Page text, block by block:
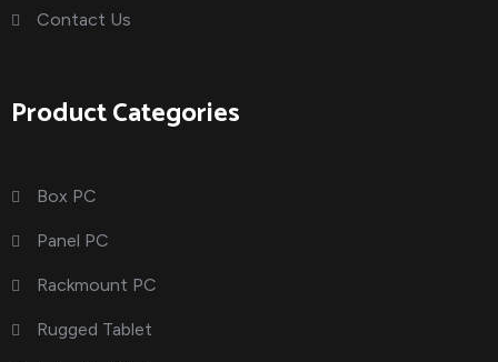
Contact Us
Product Categories
Box PC
Panel PC
Rackmount PC
Rugged Tablet